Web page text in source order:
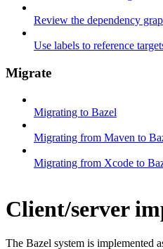
Review the dependency
Use labels to reference
Migrate
Migrating to Bazel
Migrating from Maven to
Migrating from Xcode to
Client/server
The Bazel system is implemented